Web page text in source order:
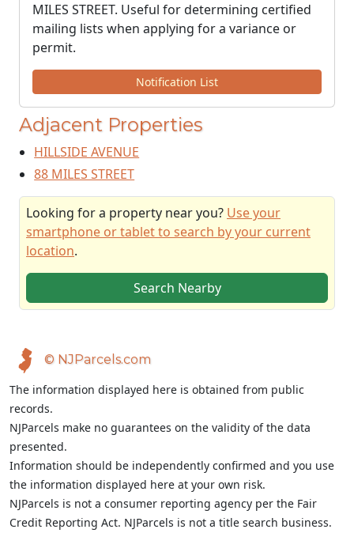
MILES STREET. Useful for determining certified
mailing lists when applying for a variance or
permit.
Notification List
Adjacent Properties
HILLSIDE AVENUE
88 MILES STREET
Looking for a property near you? Use your
smartphone or tablet to search by your current
location.
Search Nearby
© NJParcels.com
The information displayed here is obtained from public
records.
NJParcels make no guarantees on the validity of the data
presented.
Information should be independently confirmed and you use
the information displayed here at your own risk.
NJParcels is not a consumer reporting agency per the Fair
Credit Reporting Act. NJParcels is not a title search business.